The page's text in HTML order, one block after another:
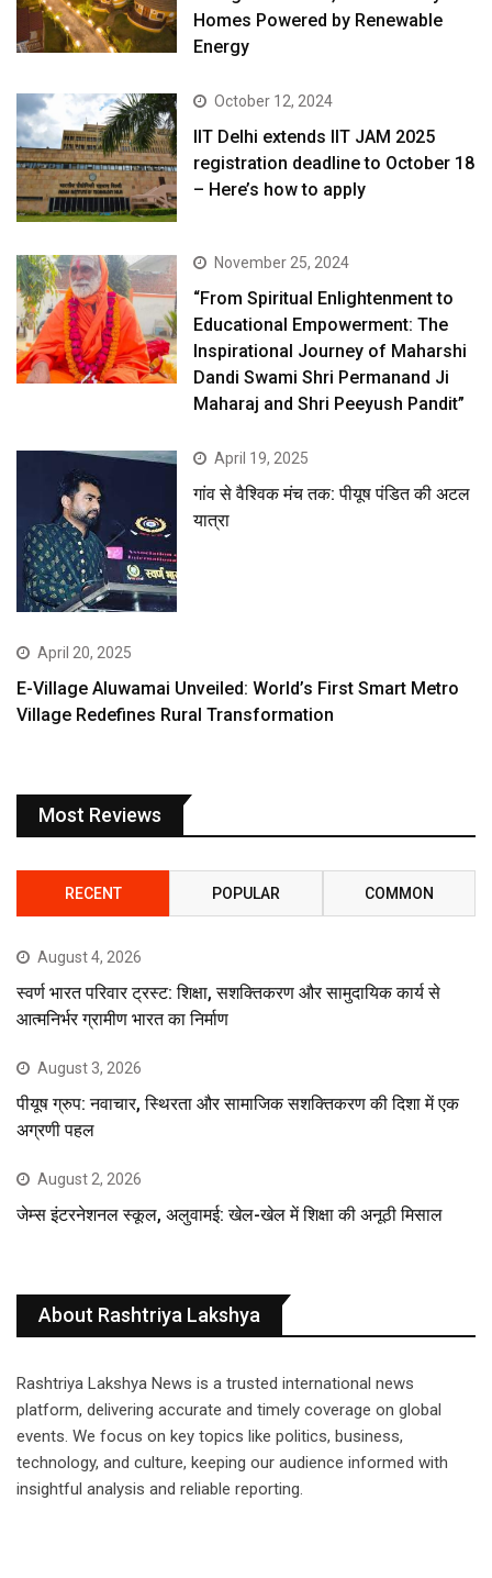
Homes Powered by Renewable
Energy
October 12, 2024
IIT Delhi extends IIT JAM 2025
registration deadline to October 18
– Here’s how to apply
November 25, 2024
“From Spiritual Enlightenment to
Educational Empowerment: The
Inspirational Journey of Maharshi
Dandi Swami Shri Permanand Ji
Maharaj and Shri Peeyush Pandit”
April 19, 2025
गांव से वैश्विक मंच तक: पीयूष पंडित की अटल
यात्रा
April 20, 2025
E-Village Aluwamai Unveiled: World’s First Smart Metro
Village Redefines Rural Transformation
Most Reviews
RECENT POPULAR COMMON
August 4, 2026
स्वर्ण भारत परिवार ट्रस्ट: शिक्षा, सशक्तिकरण और सामुदायिक कार्य से
आत्मनिर्भर ग्रामीण भारत का निर्माण
August 3, 2026
पीयूष ग्रुप: नवाचार, स्थिरता और सामाजिक सशक्तिकरण की दिशा में एक
अग्रणी पहल
August 2, 2026
जेम्स इंटरनेशनल स्कूल, अलुवामई: खेल-खेल में शिक्षा की अनूठी मिसाल
About Rashtriya Lakshya
Rashtriya Lakshya News is a trusted international news
platform, delivering accurate and timely coverage on global
events. We focus on key topics like politics, business,
technology, and culture, keeping our audience informed with
insightful analysis and reliable reporting.